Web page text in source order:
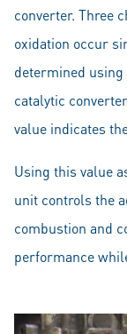
converter. Three
oxidation occur
determined
catalytic
value indicates
Using this value
unit controls the
combustion and
performance